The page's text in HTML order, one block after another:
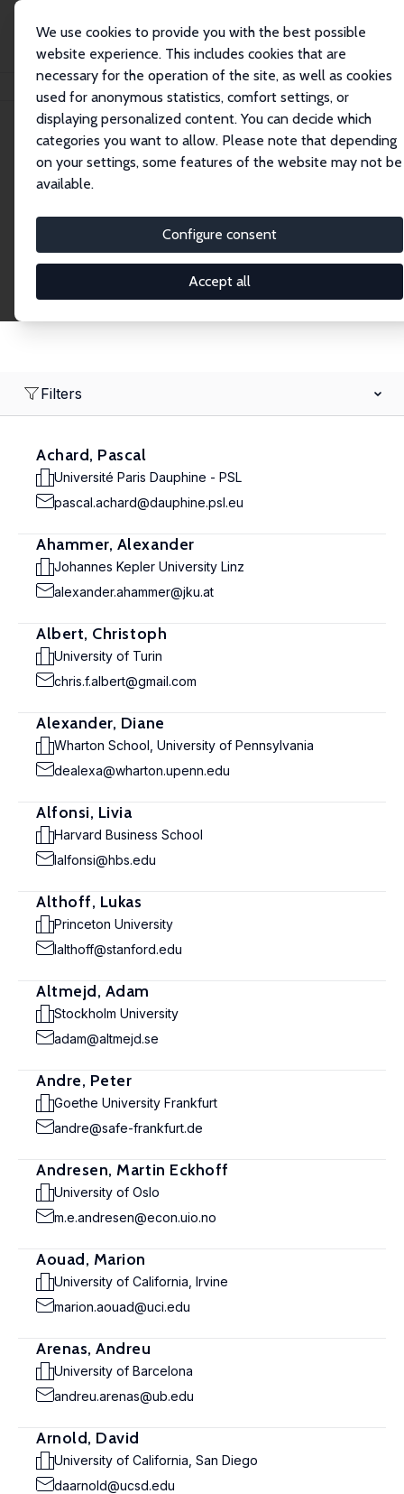
We use cookies to provide you with the best possible
website experience. This includes cookies that are
necessary for the operation of the site, as well as cookies
used for anonymous statistics, comfort settings, or
displaying personalized content. You can decide which
categories you want to allow. Please note that depending
on your settings, some features of the website may not be
available.
Configure consent
Accept all
Search
Research Affiliates
Filters
Achard, Pascal
Université Paris Dauphine - PSL
pascal.achard@dauphine.psl.eu
Ahammer, Alexander
Johannes Kepler University Linz
alexander.ahammer@jku.at
Albert, Christoph
University of Turin
chris.f.albert@gmail.com
Alexander, Diane
Wharton School, University of Pennsylvania
dealexa@wharton.upenn.edu
Alfonsi, Livia
Harvard Business School
lalfonsi@hbs.edu
Althoff, Lukas
Princeton University
lalthoff@stanford.edu
Altmejd, Adam
Stockholm University
adam@altmejd.se
Andre, Peter
Goethe University Frankfurt
andre@safe-frankfurt.de
Andresen, Martin Eckhoff
University of Oslo
m.e.andresen@econ.uio.no
Aouad, Marion
University of California, Irvine
marion.aouad@uci.edu
Arenas, Andreu
University of Barcelona
andreu.arenas@ub.edu
Arnold, David
University of California, San Diego
daarnold@ucsd.edu